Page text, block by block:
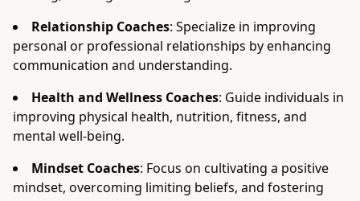
Relationship Coaches: Specialize in improving
personal or professional relationships by enhancing
communication and understanding.
Health and Wellness Coaches: Guide individuals in
improving physical health, nutrition, fitness, and
mental well-being.
Mindset Coaches: Focus on cultivating a positive
mindset, overcoming limiting beliefs, and fostering